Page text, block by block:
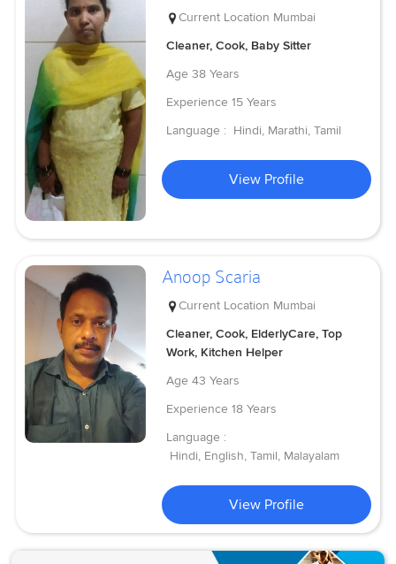
Current Location Mumbai
Cleaner, Cook, Baby Sitter
Age 38 Years
Experience 15 Years
Language : Hindi, Marathi, Tamil
View Profile
Anoop Scaria
Current Location Mumbai
Cleaner, Cook, ElderlyCare, Top
Work, Kitchen Helper
Age 43 Years
Experience 18 Years
Language :
Hindi, English, Tamil, Malayalam
View Profile